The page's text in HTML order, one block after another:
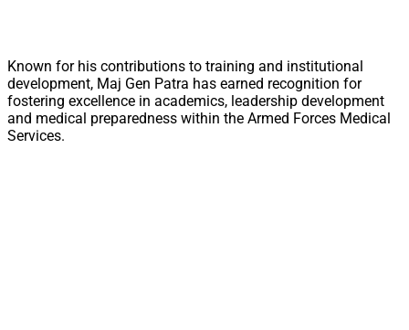
Known for his contributions to training and institutional
development, Maj Gen Patra has earned recognition for
fostering excellence in academics, leadership development
and medical preparedness within the Armed Forces Medical
Services.